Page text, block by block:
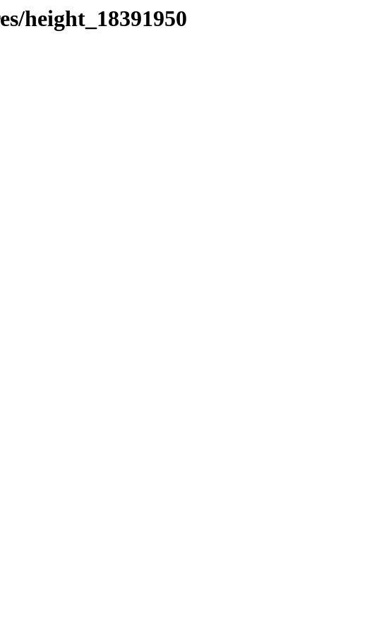
height_18391950